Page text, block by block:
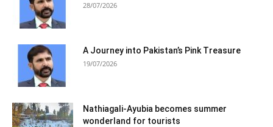
28/07/2026
A Journey into Pakistan’s Pink Treasure
19/07/2026
Nathiagali-Ayubia becomes summer
wonderland for tourists